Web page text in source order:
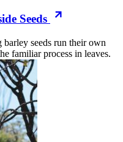
Seeds
seeds run their own
familiar process in leaves.